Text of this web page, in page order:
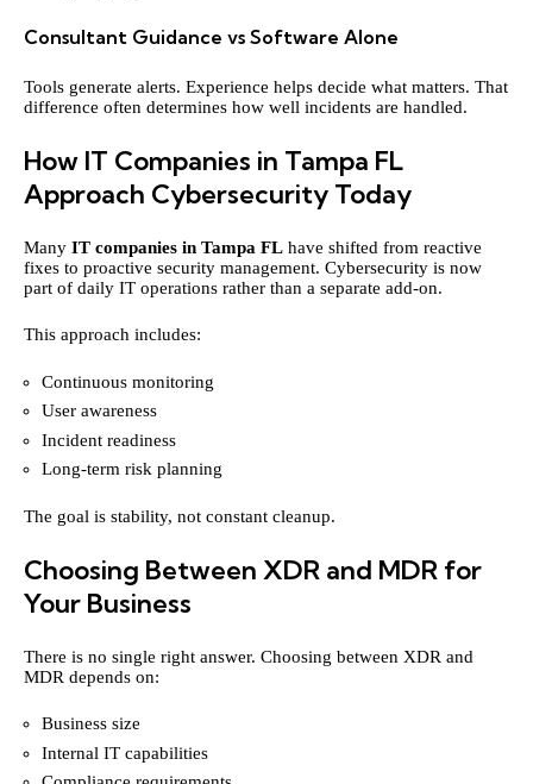
Consultant Guidance vs Software Alone
Tools generate alerts. Experience helps decide what matters. That
difference often determines how well incidents are handled.
How IT Companies in Tampa FL
Approach Cybersecurity Today
Many IT companies in Tampa FL have shifted from reactive
fixes to proactive security management. Cybersecurity is now
part of daily IT operations rather than a separate add-on.
This approach includes:
Continuous monitoring
User awareness
Incident readiness
Long-term risk planning
The goal is stability, not constant cleanup.
Choosing Between XDR and MDR for
Your Business
There is no single right answer. Choosing between XDR and
MDR depends on:
Business size
Internal IT capabilities